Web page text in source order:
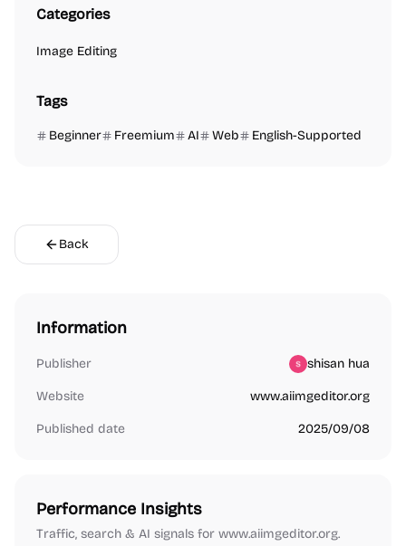
Categories
Image Editing
Tags
Beginner Freemium AI Web English-Supported
Back
Information
Publisher shisan hua
Website www.aiimgeditor.org
Published date 2025/09/08
Performance Insights
Traffic, search & AI signals for www.aiimgeditor.org.